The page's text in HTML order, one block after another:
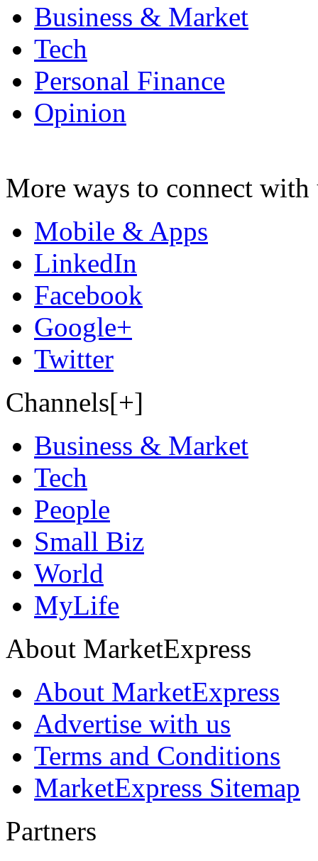
Business & Market
Tech
Personal Finance
Opinion
More ways to connect with
Mobile & Apps
LinkedIn
Facebook
Google+
Twitter
Channels[+]
Business & Market
Tech
People
Small Biz
World
MyLife
About MarketExpress
About MarketExpress
Advertise with us
Terms and Conditions
MarketExpress Sitemap
Partners